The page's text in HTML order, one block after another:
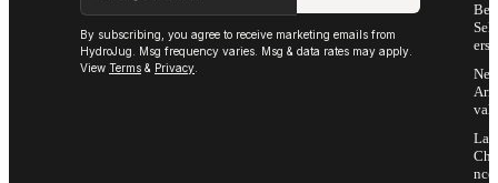
By subscribing, you agree to receive marketing emails from
HydroJug. Msg frequency varies. Msg & data rates may apply.
View Terms & Privacy
Sell
ers
Arri
vals
Last
Cha
nce